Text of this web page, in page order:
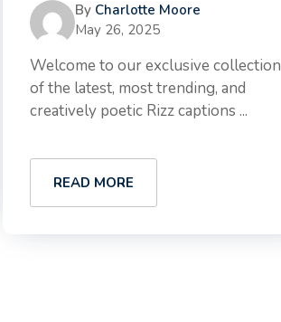
By Charlotte Moore
May 26, 2025
Welcome to our exclusive collection
of the latest, most trending, and
creatively poetic Rizz captions ...
READ MORE